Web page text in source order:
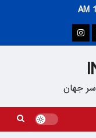
Instagram
جهان